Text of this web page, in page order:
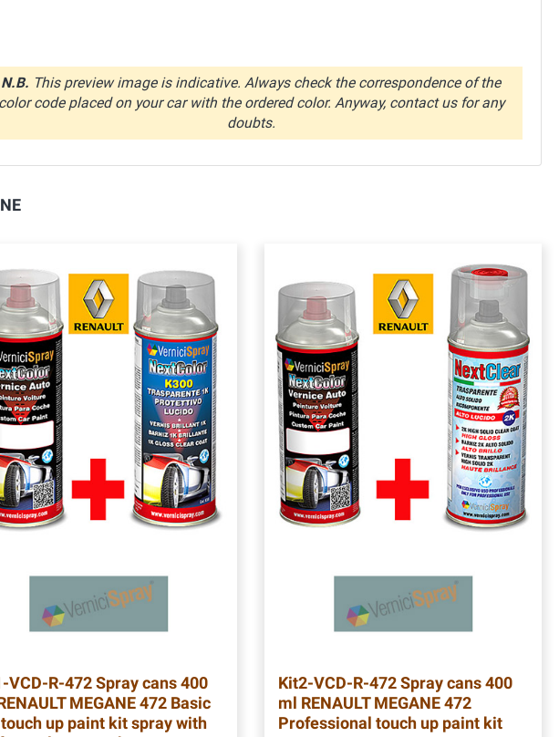
N.B. This preview image is indicative. Always check the correspondence of the
color code placed on your car with the ordered color. Anyway, contact us for any
doubts.
VCD-R-472Spray cans 400
MEGANE 472 Basic
up paint kit spray with
Kit2-VCD-R-472Spray cans 400
ml RENAULT MEGANE 472
Professional touch up paint kit